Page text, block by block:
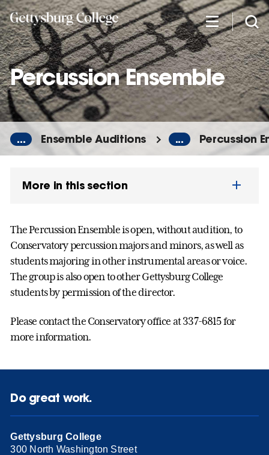
Skip
to
main
content
Percussion Ensemble
... Ensemble Auditions ... Percussion
More in this section
The Percussion Ensemble is open, without audition, to
Conservatory percussion majors and minors, as well as
students majoring in other instrumental areas or voice.
The group is also open to other Gettysburg College
students by permission of the director.
Please contact the Conservatory office at 337-6815 for
more information.
Do great work.
Gettysburg College
300 North Washington Street